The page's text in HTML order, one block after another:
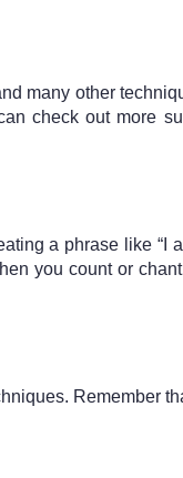
many other
check out more
a phrase like
you count or
Remember